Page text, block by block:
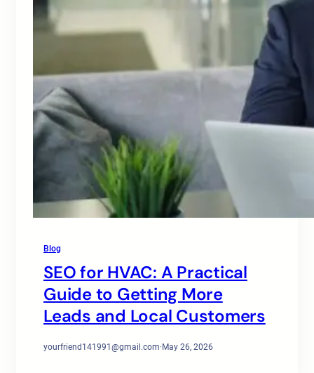
Blog
SEO for HVAC: A Practical
Guide to Getting More
Leads and Local Customers
yourfriend141991@gmail.com·May 26, 2026